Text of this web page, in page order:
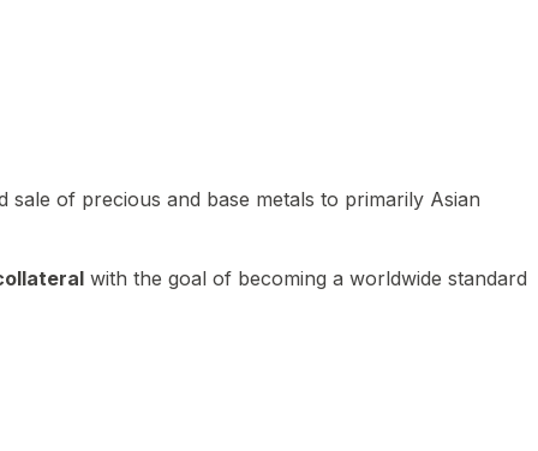
of precious and base metals to primarily Asian
with the goal of becoming a worldwide standard